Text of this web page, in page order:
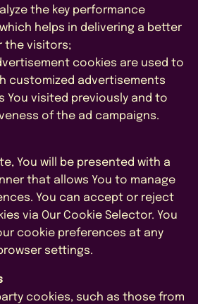
the key performance
helps in delivering a better
the visitors;
cookies are used to
customized advertisements
You visited previously and to
of the ad campaigns.
You will be presented with a
that allows You to manage
You can accept or reject
via Our Cookie Selector. You
cookie preferences at any
settings.
cookies, such as those from